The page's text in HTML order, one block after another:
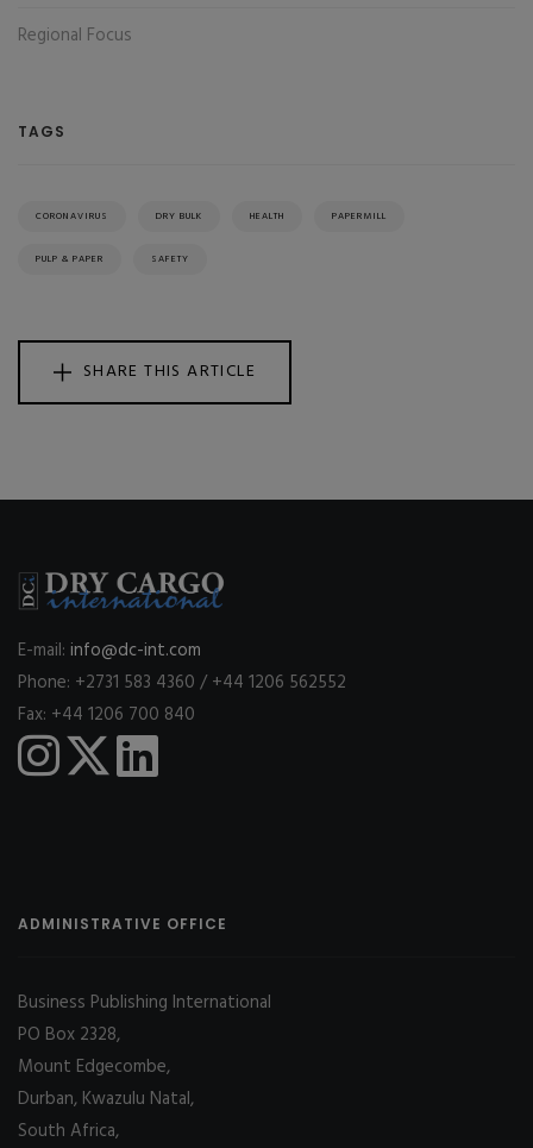
Regional Focus
TAGS
CORONAVIRUS DRY BULK HEALTH PAPERMILL
PULP & PAPER SAFETY
SHARE THIS ARTICLE
E-mail: info@dc-int.com
Phone: +2731 583 4360 / +44 1206 562552
Fax: +44 1206 700 840
ADMINISTRATIVE OFFICE
Business Publishing International
PO Box 2328,
Mount Edgecombe,
Durban, Kwazulu Natal,
South Africa,